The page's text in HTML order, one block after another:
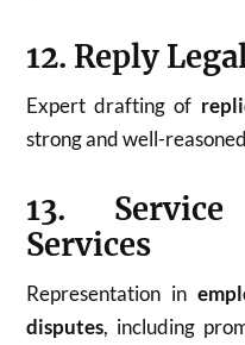
12. Reply
Expert drafting of
strong and well-
13.
Services
Representation in
disputes, including